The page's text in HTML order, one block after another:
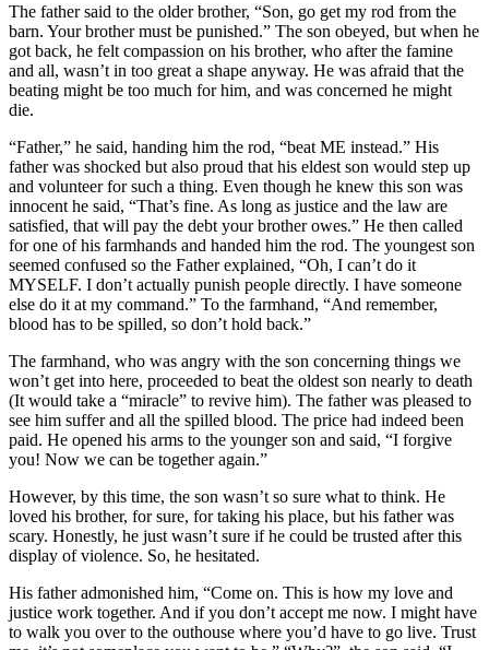
The father said to the older brother, “Son, go get my rod from the
barn. Your brother must be punished.” The son obeyed, but when he
got back, he felt compassion on his brother, who after the famine
and all, wasn’t in too great a shape anyway. He was afraid that the
beating might be too much for him, and was concerned he might
die.
“Father,” he said, handing him the rod, “beat ME instead.” His
father was shocked but also proud that his eldest son would step up
and volunteer for such a thing. Even though he knew this son was
innocent he said, “That’s fine. As long as justice and the law are
satisfied, that will pay the debt your brother owes.” He then called
for one of his farmhands and handed him the rod. The youngest son
seemed confused so the Father explained, “Oh, I can’t do it
MYSELF. I don’t actually punish people directly. I have someone
else do it at my command.” To the farmhand, “And remember,
blood has to be spilled, so don’t hold back.”
The farmhand, who was angry with the son concerning things we
won’t get into here, proceeded to beat the oldest son nearly to death
(It would take a “miracle” to revive him). The father was pleased to
see him suffer and all the spilled blood. The price had indeed been
paid. He opened his arms to the younger son and said, “I forgive
you! Now we can be together again.”
However, by this time, the son wasn’t so sure what to think. He
loved his brother, for sure, for taking his place, but his father was
scary. Honestly, he just wasn’t sure if he could be trusted after this
display of violence. So, he hesitated.
His father admonished him, “Come on. This is how my love and
justice work together. And if you don’t accept me now. I might have
to walk you over to the outhouse where you’d have to go live. Trust